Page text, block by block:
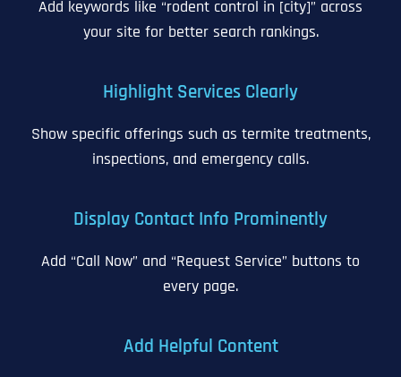
Add keywords like “rodent control in [city]” across
your site for better search rankings.
Highlight Services Clearly
Show specific offerings such as termite treatments,
inspections, and emergency calls.
Display Contact Info Prominently
Add “Call Now” and “Request Service” buttons to
every page.
Add Helpful Content